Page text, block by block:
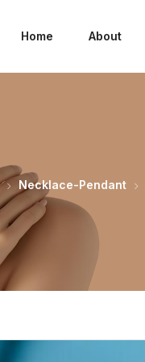
Home About
Necklace-Pendant